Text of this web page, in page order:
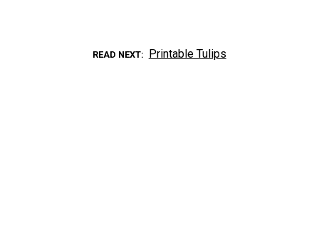
READ NEXT Printable Tulips